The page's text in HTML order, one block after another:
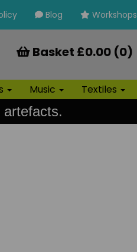
Blog Workshops
Basket £0.00 (0)
Music Textiles